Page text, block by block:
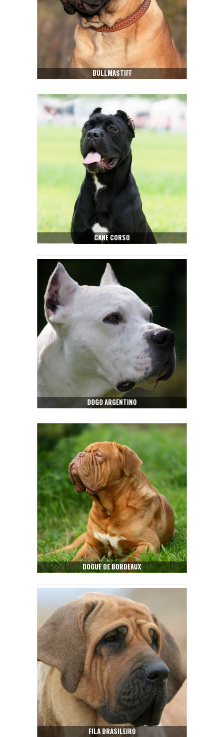
BULLMASTIFF
CANE CORSO
DOGO ARGENTINO
DOGUE DE BORDEAUX
FILA BRASILEIRO